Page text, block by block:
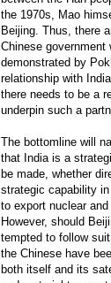
the 1970s, Mao
Beijing. Thus, there
Chinese
demonstrated by
relationship with
there needs to be a
underpin such a
The bottomline will
that India is a
be made, whether
strategic capability
to export nuclear
However, should
tempted to follow
the Chinese have
both itself and its